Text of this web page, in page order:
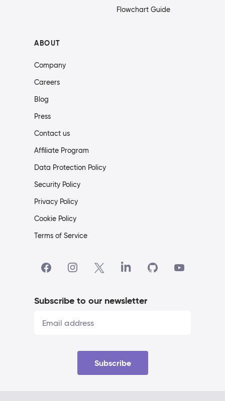
Flowchart Guide
ABOUT
Company
Careers
Blog
Press
Contact us
Affiliate Program
Data Protection Policy
Security Policy
Privacy Policy
Cookie Policy
Terms of Service
Subscribe to our newsletter
Subscribe